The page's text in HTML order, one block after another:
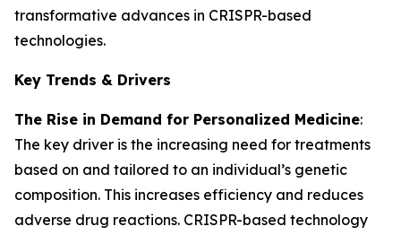
transformative advances in CRISPR-based
technologies.
Key Trends & Drivers
The Rise in Demand for Personalized Medicine:
The key driver is the increasing need for treatments
based on and tailored to an individual’s genetic
composition. This increases efficiency and reduces
adverse drug reactions. CRISPR-based technology